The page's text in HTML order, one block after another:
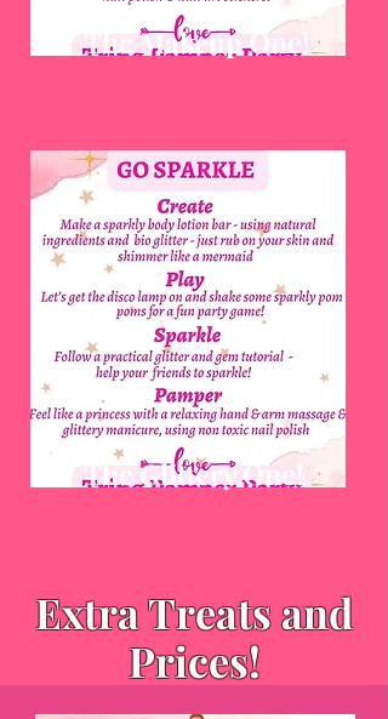
The Makeup One!
The Glittery One!
Extra Treats and
Prices!